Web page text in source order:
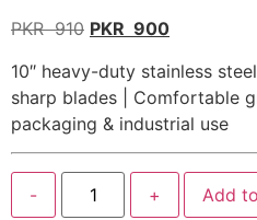
PKR910 PKR 900
10″ heavy-duty stainless
sharp blades | Comfortable
packaging & industrial use
- + Add